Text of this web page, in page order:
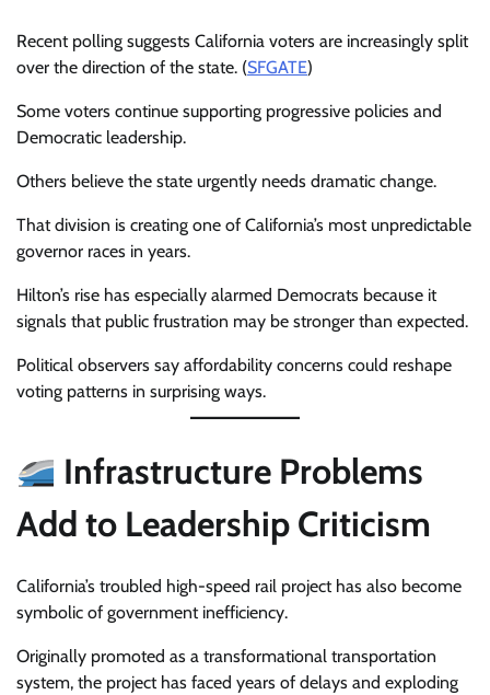
Recent polling suggests California voters are increasingly split
over the direction of the state. (SFGATE)
Some voters continue supporting progressive policies and
Democratic leadership.
Others believe the state urgently needs dramatic change.
That division is creating one of California’s most unpredictable
governor races in years.
Hilton’s rise has especially alarmed Democrats because it
signals that public frustration may be stronger than expected.
Political observers say affordability concerns could reshape
voting patterns in surprising ways.
Infrastructure Problems
Add to Leadership Criticism
California’s troubled high-speed rail project has also become
symbolic of government inefficiency.
Originally promoted as a transformational transportation
system, the project has faced years of delays and exploding